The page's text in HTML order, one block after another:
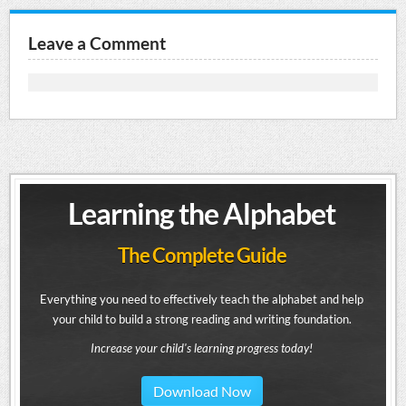
Leave a Comment
Learning the Alphabet
The Complete Guide
Everything you need to effectively teach the alphabet and help
your child to build a strong reading and writing foundation.
Increase your child's learning progress today!
Download Now